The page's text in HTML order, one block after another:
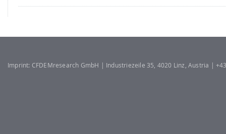
Imprint: CFDEMresearch GmbH | Industriezeile 35, 4020 Linz, Austria |